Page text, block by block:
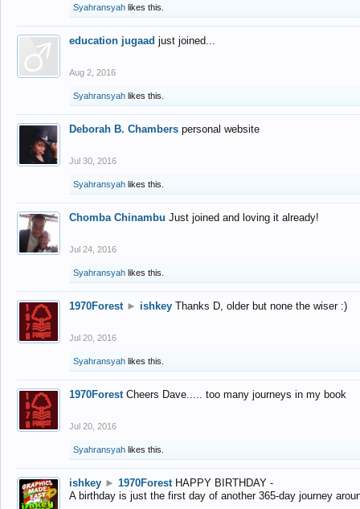
Syahransyah likes this.
education jugaad just joined...
Aug 2, 2016
Syahransyah likes this.
Deborah B. Chambers personal website
Jul 30, 2016
Syahransyah likes this.
Chomba Chinambu Just joined and loving it already!
Jul 24, 2016
Syahransyah likes this.
1970Forest ► ishkey Thanks D, older but none the wiser :)
Jul 20, 2016
Syahransyah likes this.
1970Forest Cheers Dave..... too many journeys in my book
Jul 20, 2016
Syahransyah likes this.
ishkey ► 1970Forest HAPPY BIRTHDAY -
A birthday is just the first day of another 365-day journey